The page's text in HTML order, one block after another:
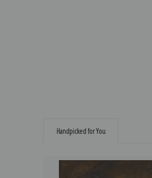
Handpicked for You